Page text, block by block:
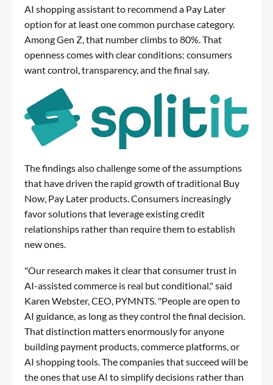
AI shopping assistant to recommend a Pay Later
option for at least one common purchase category.
Among Gen Z, that number climbs to 80%. That
openness comes with clear conditions: consumers
want control, transparency, and the final say.
The findings also challenge some of the assumptions
that have driven the rapid growth of traditional Buy
Now, Pay Later products. Consumers increasingly
favor solutions that leverage existing credit
relationships rather than require them to establish
new ones.
"Our research makes it clear that consumer trust in
AI-assisted commerce is real but conditional," said
Karen Webster, CEO, PYMNTS. "People are open to
AI guidance, as long as they control the final decision.
That distinction matters enormously for anyone
building payment products, commerce platforms, or
AI shopping tools. The companies that succeed will be
the ones that use AI to simplify decisions rather than